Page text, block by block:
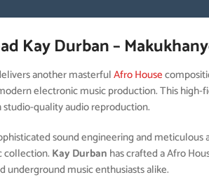
Kay Durban –
another masterfulAfro House
electronic music production. This
quality audio reproduction.
sound engineering and
collection. Kay Durban has crafted a Afro
underground music enthusiasts alike.